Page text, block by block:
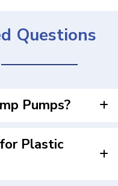
Questions
Pumps?
Plastic